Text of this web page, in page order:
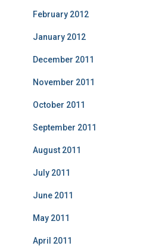
February 2012
January 2012
December 2011
November 2011
October 2011
September 2011
August 2011
July 2011
June 2011
May 2011
April 2011